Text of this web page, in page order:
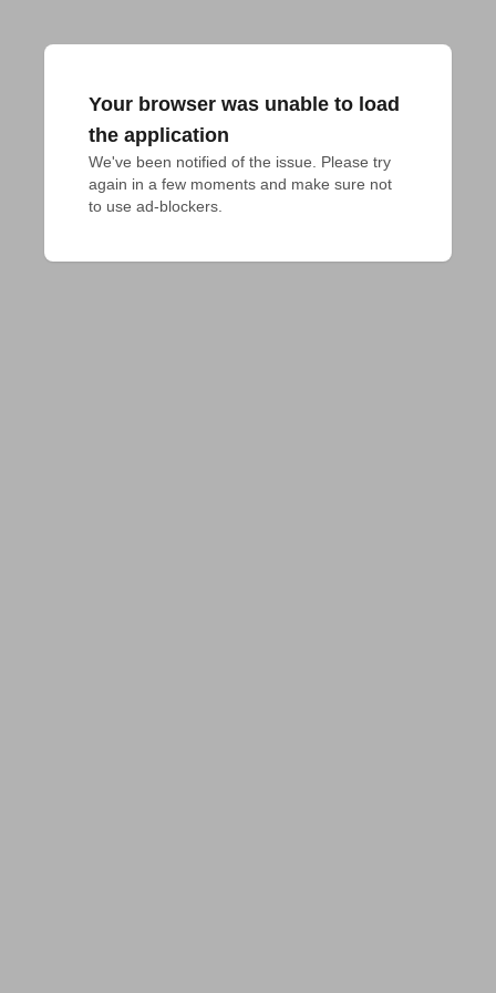
Your browser was unable to load
the application
We've been notified of the issue. Please try
again in a few moments and make sure not
to use ad-blockers.